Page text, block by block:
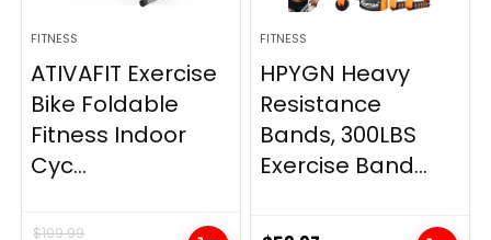
FITNESS
ATIVAFIT Exercise
Bike Foldable
Fitness Indoor
Cyc...
$199.99
FITNESS
HPYGN Heavy
Resistance
Bands, 300LBS
Exercise Band...